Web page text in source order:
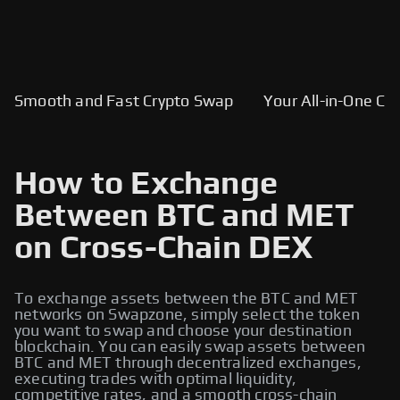
Smooth and Fast Crypto Swap Your All-in-One
How to Exchange
Between BTC and MET
on Cross-Chain DEX
To exchange assets between the BTC and MET
networks on Swapzone, simply select the token
you want to swap and choose your destination
blockchain. You can easily swap assets between
BTC and MET through decentralized exchanges,
executing trades with optimal liquidity,
competitive rates, and a smooth cross-chain